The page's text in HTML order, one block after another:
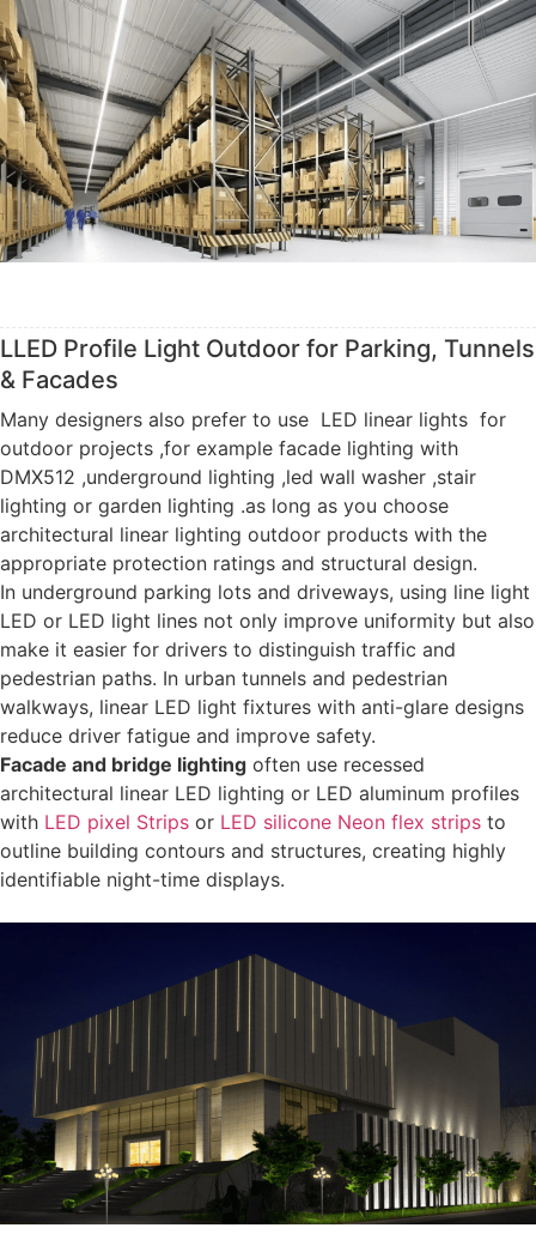
LLED Profile Light Outdoor for Parking, Tunnels
& Facades
Many designers also prefer to use LED linear lights for
outdoor projects ,for example facade lighting with
DMX512 ,underground lighting ,led wall washer ,stair
lighting or garden lighting .as long as you choose
architectural linear lighting outdoor products with the
appropriate protection ratings and structural design.
In underground parking lots and driveways, using line light
LED or LED light lines not only improve uniformity but also
make it easier for drivers to distinguish traffic and
pedestrian paths. In urban tunnels and pedestrian
walkways, linear LED light fixtures with anti-glare designs
reduce driver fatigue and improve safety.
Facade and bridge lighting often use recessed
architectural linear LED lighting or LED aluminum profiles
with LED pixel Strips or LED silicone Neon flex strips to
outline building contours and structures, creating highly
identifiable night-time displays.